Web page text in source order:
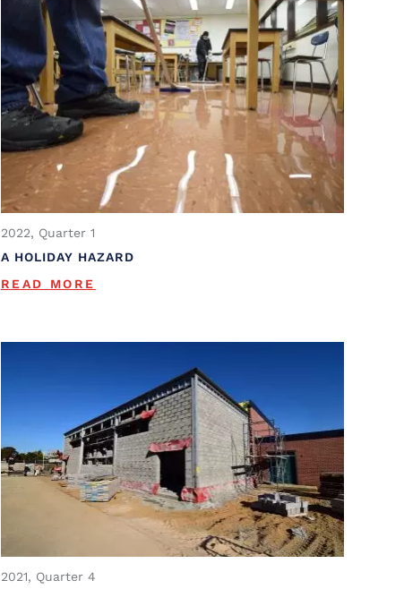
2022, Quarter 1
A HOLIDAY HAZARD
READ MORE
2021, Quarter 4